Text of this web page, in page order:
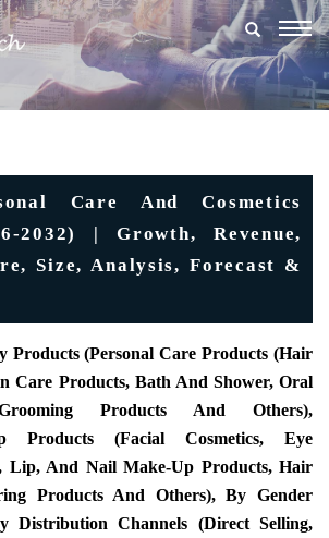
Care And Cosmetics
2032) | Growth, Revenue,
Size, Analysis, Forecast &
Products (Personal Care Products (Hair
Care Products, Bath And Shower, Oral
Products And Others),
Products (Facial Cosmetics, Eye
Lip, And Nail Make-Up Products, Hair
Products And Others), By Gender
Distribution Channels (Direct Selling,